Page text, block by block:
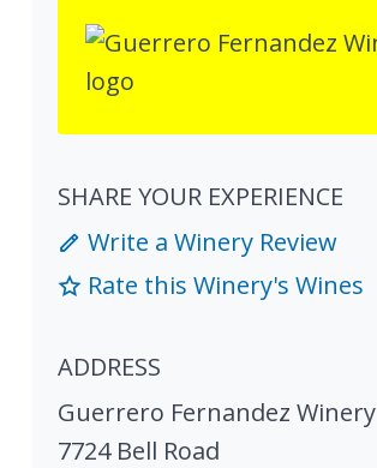
SHARE YOUR EXPERIENCE
Write a Winery Review
Rate this Winery's Wines
ADDRESS
Guerrero Fernandez Winery
7724 Bell Road